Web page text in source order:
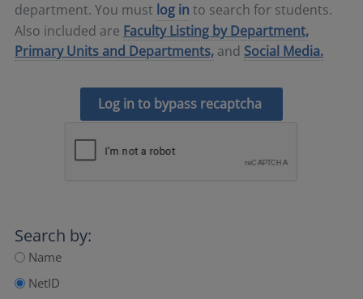
department. You must log in to search for students.
Also included are Faculty Listing by Department,
Primary Units and Departments, and Social Media.
Log in to bypass recaptcha
Search by:
Name
NetID